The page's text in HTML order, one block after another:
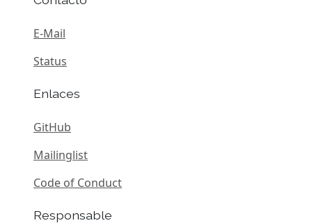
E-Mail
Status
Enlaces
GitHub
Mailinglist
Code of Conduct
Responsable